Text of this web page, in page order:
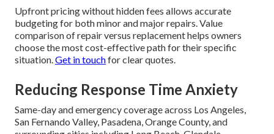
Upfront pricing without hidden fees allows accurate
budgeting for both minor and major repairs. Value
comparison of repair versus replacement helps owners
choose the most cost-effective path for their specific
situation. Get in touchfor clear quotes.
Reducing Response Time Anxiety
Same-day and emergency coverage across Los Angeles,
San Fernando Valley, Pasadena, Orange County, and